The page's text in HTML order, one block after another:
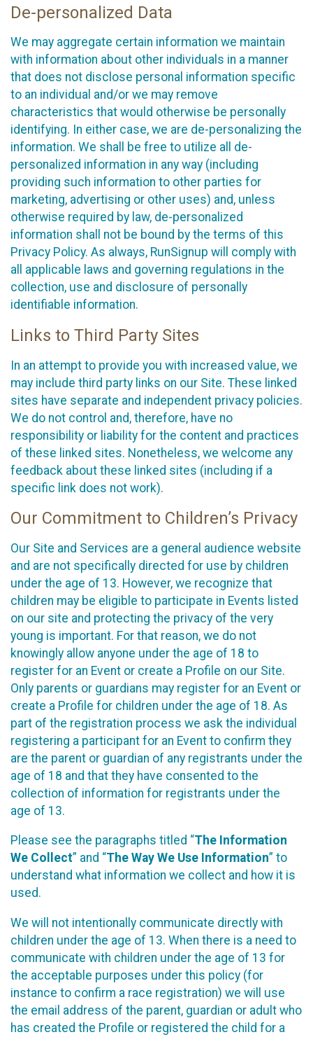
De-personalized Data
We may aggregate certain information we maintain
with information about other individuals in a manner
that does not disclose personal information specific
to an individual and/or we may remove
characteristics that would otherwise be personally
identifying. In either case, we are de-personalizing the
information. We shall be free to utilize all de-
personalized information in any way (including
providing such information to other parties for
marketing, advertising or other uses) and, unless
otherwise required by law, de-personalized
information shall not be bound by the terms of this
Privacy Policy. As always, RunSignup will comply with
all applicable laws and governing regulations in the
collection, use and disclosure of personally
identifiable information.
Links to Third Party Sites
In an attempt to provide you with increased value, we
may include third party links on our Site. These linked
sites have separate and independent privacy policies.
We do not control and, therefore, have no
responsibility or liability for the content and practices
of these linked sites. Nonetheless, we welcome any
feedback about these linked sites (including if a
specific link does not work).
Our Commitment to Children’s Privacy
Our Site and Services are a general audience website
and are not specifically directed for use by children
under the age of 13. However, we recognize that
children may be eligible to participate in Events listed
on our site and protecting the privacy of the very
young is important. For that reason, we do not
knowingly allow anyone under the age of 18 to
register for an Event or create a Profile on our Site.
Only parents or guardians may register for an Event or
create a Profile for children under the age of 18. As
part of the registration process we ask the individual
registering a participant for an Event to confirm they
are the parent or guardian of any registrants under the
age of 18 and that they have consented to the
collection of information for registrants under the
age of 13.
Please see the paragraphs titled “The Information
We Collect” and “The Way We Use Information” to
understand what information we collect and how it is
used.
We will not intentionally communicate directly with
children under the age of 13. When there is a need to
communicate with children under the age of 13 for
the acceptable purposes under this policy (for
instance to confirm a race registration) we will use
the email address of the parent, guardian or adult who
has created the Profile or registered the child for a